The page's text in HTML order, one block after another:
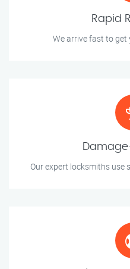
Rapid
We arrive fast to get
Our expert locksmiths use